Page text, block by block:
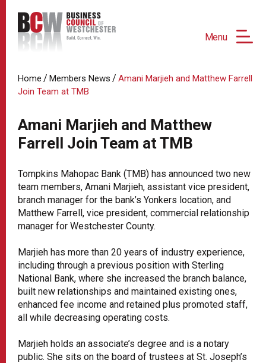
Menu
Home / Members News / Amani Marjieh and Matthew Farrell
Join Team at TMB
Amani Marjieh and Matthew
Farrell Join Team at TMB
Tompkins Mahopac Bank (TMB) has announced two new
team members, Amani Marjieh, assistant vice president,
branch manager for the bank’s Yonkers location, and
Matthew Farrell, vice president, commercial relationship
manager for Westchester County.
Marjieh has more than 20 years of industry experience,
including through a previous position with Sterling
National Bank, where she increased the branch balance,
built new relationships and maintained existing ones,
enhanced fee income and retained plus promoted staff,
all while decreasing operating costs.
Marjieh holds an associate’s degree and is a notary
public. She sits on the board of trustees at St. Joseph’s